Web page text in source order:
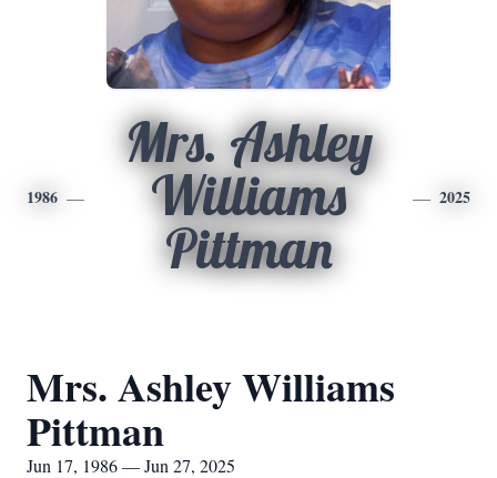
1986
Mrs. Ashley
Williams
Pittman
2025
Mrs. Ashley Williams
Pittman
Jun 17, 1986 — Jun 27, 2025